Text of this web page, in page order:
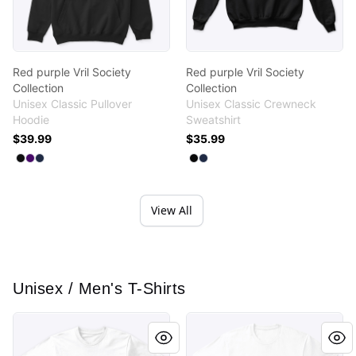
Red purple Vril Society
Collection
Unisex Classic Pullover
Hoodie
$39.99
Available colors
Select
Select
Select
Red purple Vril Society
Collection
Unisex Classic Crewneck
Sweatshirt
$35.99
Available colors
Select
Select
View All
Unisex / Men's T-Shirts
Vril Society Purple Magenta Wing Design
Vril Society Purple